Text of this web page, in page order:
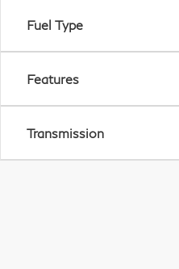
Fuel Type
Features
Transmission